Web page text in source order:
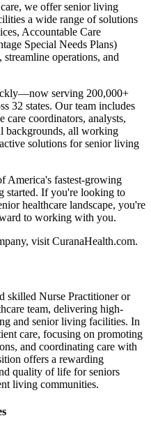
we offer senior living
a wide range of solutions
Accountable Care
Special Needs Plans)
operations, and
serving 200,000+
32 states. Our team includes
care coordinators, analysts,
backgrounds, all working
solutions for senior living
America's fastest-growing
started. If you're looking to
healthcare landscape, you're
to working with you.
visit CuranaHealth.com.
skilled Nurse Practitioner or
team, delivering high-
and senior living facilities. In
care, focusing on promoting
and coordinating care with
offers a rewarding
quality of life for seniors
living communities.